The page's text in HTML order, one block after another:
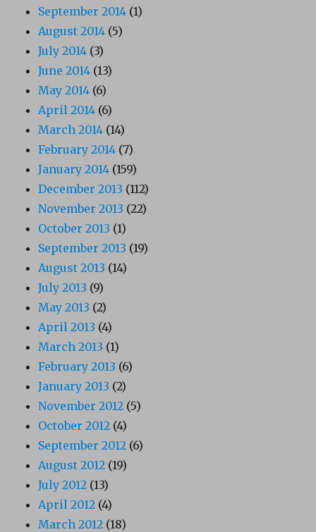
September 2014 (1)
August 2014 (5)
July 2014 (3)
June 2014 (13)
May 2014 (6)
April 2014 (6)
March 2014 (14)
February 2014 (7)
January 2014 (159)
December 2013 (112)
November 2013 (22)
October 2013 (1)
September 2013 (19)
August 2013 (14)
July 2013 (9)
May 2013 (2)
April 2013 (4)
March 2013 (1)
February 2013 (6)
January 2013 (2)
November 2012 (5)
October 2012 (4)
September 2012 (6)
August 2012 (19)
July 2012 (13)
April 2012 (4)
March 2012 (18)